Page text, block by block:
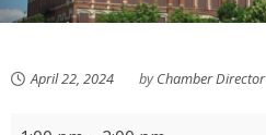
April 22, 2024 byChamber Director
Jac